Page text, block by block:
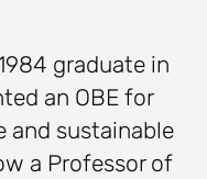
graduate in
an OBE for
and sustainable
a Professor of